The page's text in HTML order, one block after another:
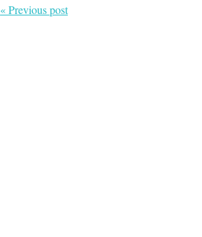
« Previous post